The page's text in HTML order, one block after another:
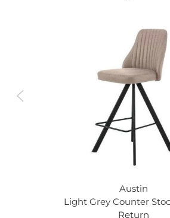
Austin
Light Grey Counter
Return